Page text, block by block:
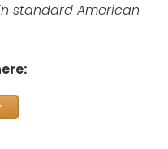
standard American